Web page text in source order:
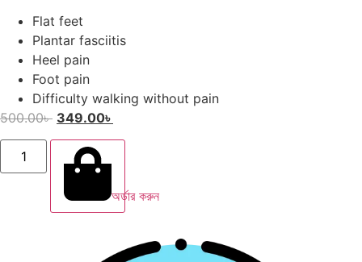
Flat feet
Plantar fasciitis
Heel pain
Foot pain
Difficulty walking without pain
500.00৳ 349.00৳
অর্ডার করুন